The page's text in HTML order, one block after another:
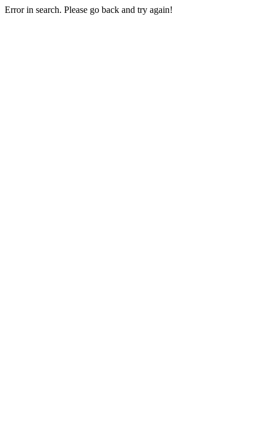
Error in search. Please go back and try again!